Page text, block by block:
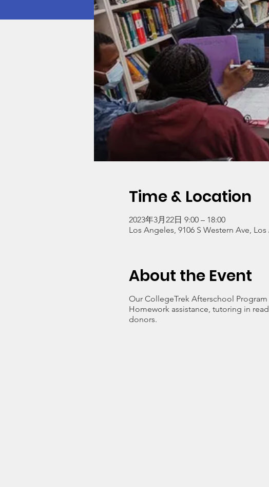
Time & Location
2023年3月22日 9:00 – 18:00
Los Angeles, 9106 S Western Ave,
About the Event
Our CollegeTrek Afterschool
Homework assistance, tutoring in
donors.